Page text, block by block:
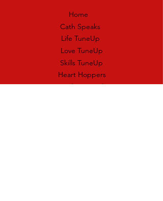
Home
Cath Speaks
Life TuneUp
Love TuneUp
Skills TuneUp
Heart Hoppers
Wisdom Words